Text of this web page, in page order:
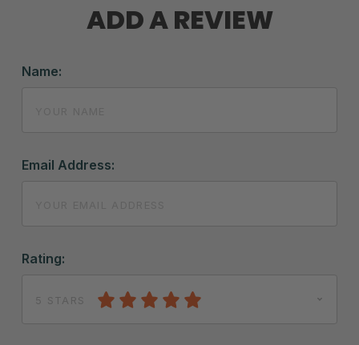
ADD A REVIEW
Name:
Email Address:
Rating:
5 STARS